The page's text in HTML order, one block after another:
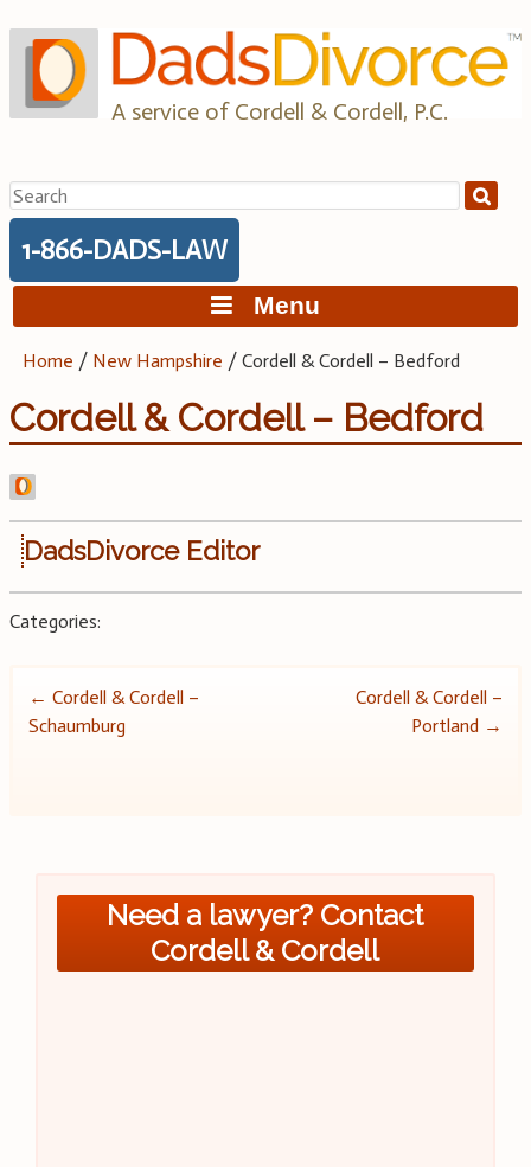
to
content
A service of Cordell & Cordell, P.C.
Search
for:
1-866-DADS-LAW
Menu
Home / New Hampshire /Cordell & Cordell – Bedford
Cordell & Cordell – Bedford
DadsDivorce Editor
Categories:
Post
← Cordell & Cordell –
Schaumburg
Cordell & Cordell –
Portland →
Need a lawyer? Contact
Cordell & Cordell